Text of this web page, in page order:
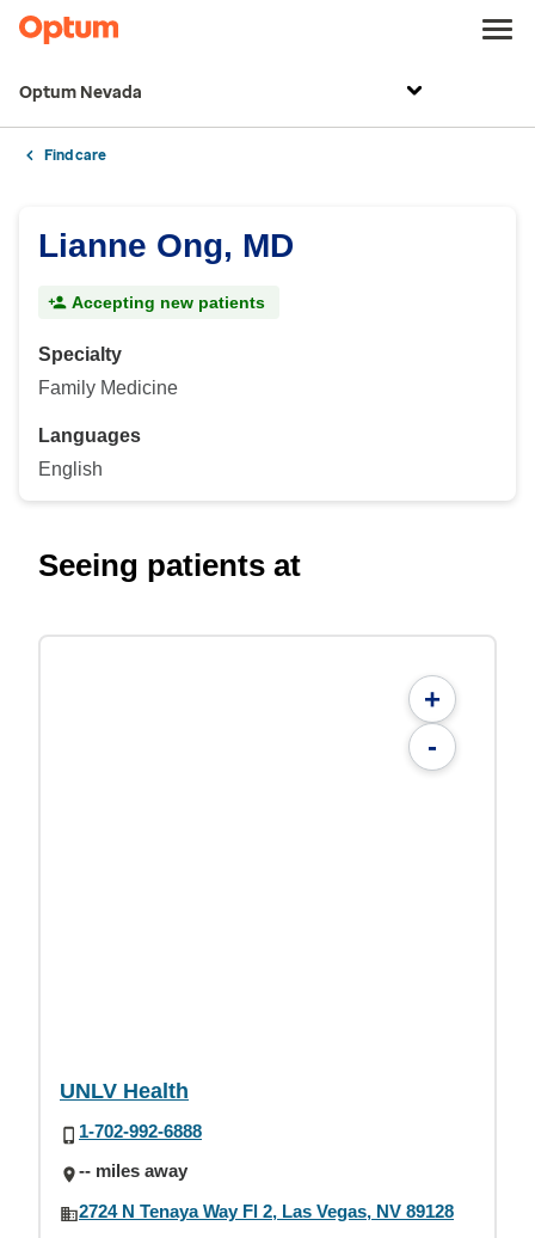
Optum Nevada
Find care
Lianne Ong, MD
Accepting new patients
Specialty
Family Medicine
Languages
English
Seeing patients at
+
-
UNLV Health
1-702-992-6888
-- miles away
2724 N Tenaya Way Fl 2, Las Vegas, NV 89128